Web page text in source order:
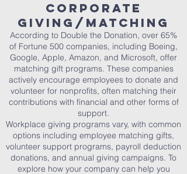
Corporate
Giving/Matching
According to Double the Donation, over 65%
of Fortune 500 companies, including Boeing,
Google, Apple, Amazon, and Microsoft, offer
matching gift programs. These companies
actively encourage employees to donate and
volunteer for nonprofits, often matching their
contributions with financial and other forms of
support.
Workplace giving programs vary, with common
options including employee matching gifts,
volunteer support programs, payroll deduction
donations, and annual giving campaigns. To
explore how your company can help you